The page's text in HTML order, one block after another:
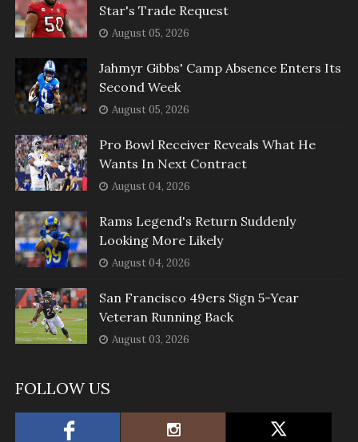
Star's Trade Request
August 05, 2026
Jahmyr Gibbs' Camp Absence Enters Its
Second Week
August 05, 2026
Pro Bowl Receiver Reveals What He
Wants In Next Contract
August 04, 2026
Rams Legend's Return Suddenly
Looking More Likely
August 04, 2026
San Francisco 49ers Sign 5-Year
Veteran Running Back
August 03, 2026
FOLLOW US